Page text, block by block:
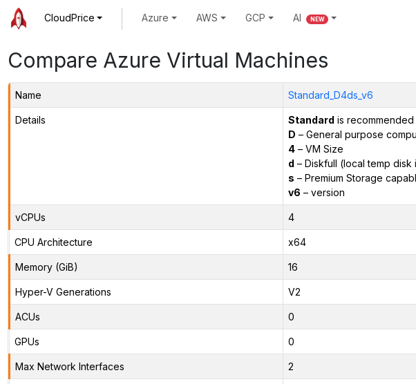
CloudPrice Azure AWS GCP AI NEW
Compare Azure Virtual Machines
Name Standard_D4ds_v6
Details Standard is recommended
D – General purpose
4– VM Size
d – Diskfull (local temp disk
s – Premium Storage
v6 – version
vCPUs 4
CPU Architecture x64
Memory (GiB) 16
Hyper-V Generations V2
ACUs 0
GPUs 0
Max Network Interfaces 2